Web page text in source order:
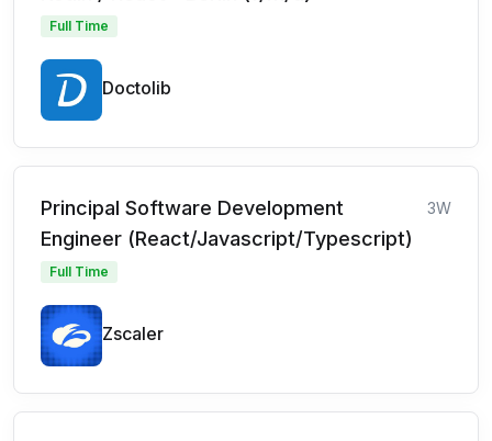
Full Time
Doctolib
Principal Software Development
Engineer (React/Javascript/Typescript)
3W
Full Time
Zscaler